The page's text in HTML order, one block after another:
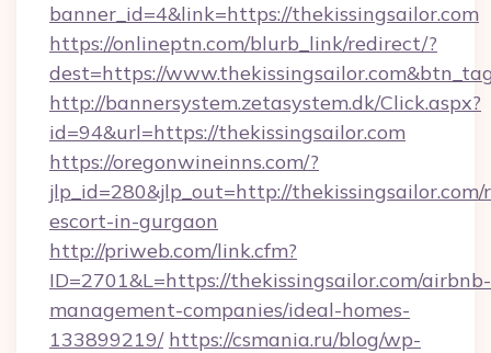
banner_id=4&link=https://thekissingsailor.com
https://onlineptn.com/blurb_link/redirect/?
dest=https://
http://bannersystem.zetasystem.dk/Click.aspx?
id=94&url=https://thekissingsailor.com
https://oregonwineinns.com/?
jlp_id=280&jlp_out=http://thekissingsailor.com/
escort-in-gurgaon
http://priweb.com/link.cfm?
ID=2701&L=https://thekissingsailor.com/airbnb-
management-companies/ideal-homes-
133899219/ https://csmania.ru/blog/wp-